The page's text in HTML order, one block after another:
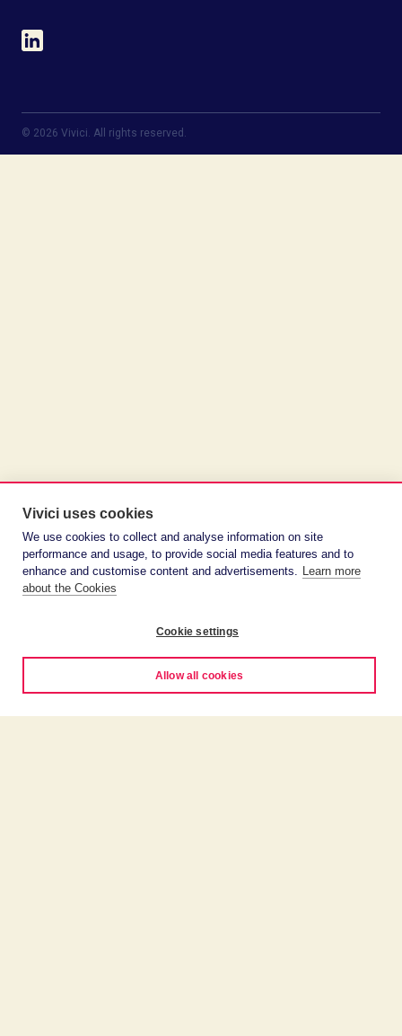
© 2026 Vivici. All rights reserved.
Vivici uses cookies
We use cookies to collect and analyse information on site
performance and usage, to provide social media features and to
enhance and customise content and advertisements. Learn more
about the Cookies
Cookie settings
Allow all cookies